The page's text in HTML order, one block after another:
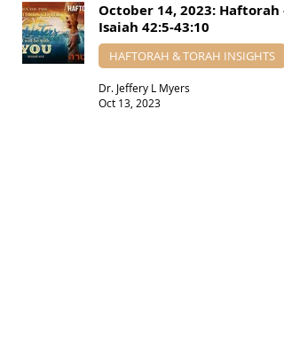
October 14, 2023: Haftorah -
Isaiah 42:5-43:10
HAFTORAH & TORAH INSIGHTS
Dr. Jeffery L Myers
Oct 13, 2023